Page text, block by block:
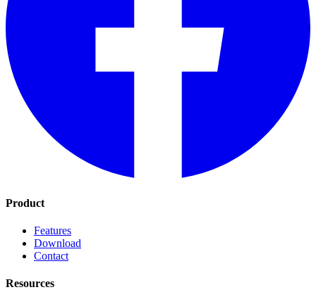
Product
Features
Download
Contact
Resources